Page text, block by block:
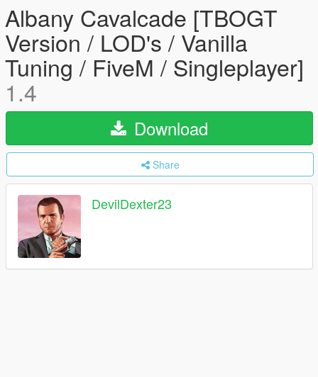
Albany Cavalcade [TBOGT
Version / LOD's / Vanilla
Tuning / FiveM / Singleplayer]
1.4
Download
Share
DevilDexter23